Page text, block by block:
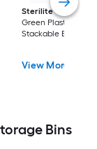
Sterilite
Large
Green Plastic
Stackable Bin 8 -
View More
Bins